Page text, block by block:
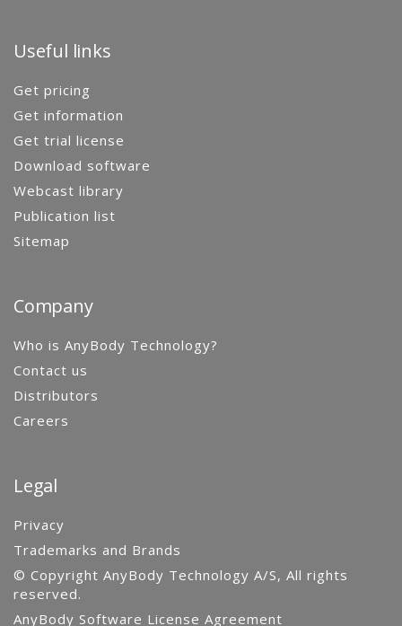
Useful links
Get pricing
Get information
Get trial license
Download software
Webcast library
Publication list
Sitemap
Company
Who is AnyBody Technology?
Contact us
Distributors
Careers
Legal
Privacy
Trademarks and Brands
© Copyright AnyBody Technology A/S, All rights
reserved.
AnyBody Software License Agreement